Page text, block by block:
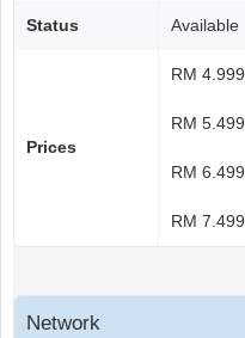
Status Available
Prices
RM 4.999
RM 5.499
RM 6.499
RM 7.499
Network